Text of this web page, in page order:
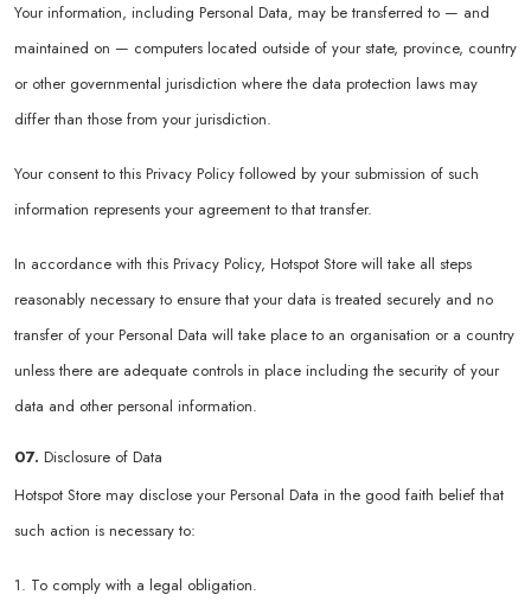
Your information, including Personal Data, may be transferred to — and
maintained on — computers located outside of your state, province, country
or other governmental jurisdiction where the data protection laws may
differ than those from your jurisdiction.
Your consent to this Privacy Policy followed by your submission of such
information represents your agreement to that transfer.
In accordance with this Privacy Policy, Hotspot Store will take all steps
reasonably necessary to ensure that your data is treated securely and no
transfer of your Personal Data will take place to an organisation or a country
unless there are adequate controls in place including the security of your
data and other personal information.
07. Disclosure of Data
Hotspot Store may disclose your Personal Data in the good faith belief that
such action is necessary to:
1. To comply with a legal obligation.